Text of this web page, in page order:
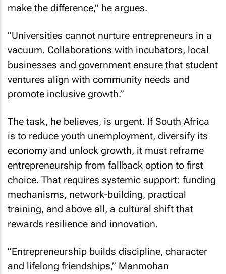
make the difference,” he argues.
“Universities cannot nurture entrepreneurs in a
vacuum. Collaborations with incubators, local
businesses and government ensure that student
ventures align with community needs and
promote inclusive growth.”
The task, he believes, is urgent. If South Africa
is to reduce youth unemployment, diversify its
economy and unlock growth, it must reframe
entrepreneurship from fallback option to first
choice. That requires systemic support: funding
mechanisms, network-building, practical
training, and above all, a cultural shift that
rewards resilience and innovation.
“Entrepreneurship builds discipline, character
and lifelong friendships,” Manmohan